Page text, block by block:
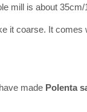
mill is about 35cm/
it coarse. It
made Polenta